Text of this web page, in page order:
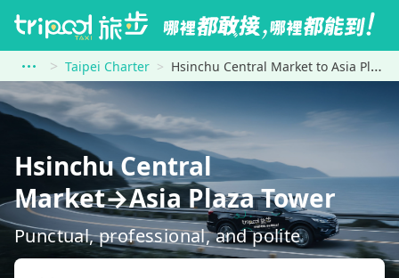
Taipei Charter Hsinchu Central Market to Asia Plaza Tower
Hsinchu Central
Market→Asia Plaza Tower
Punctual, professional, and polite